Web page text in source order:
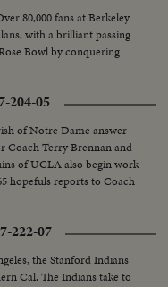
80,000 fans at Berkeley
with a brilliant passing
Bowl by conquering
204-05
of Notre Dame answer
Coach Terry Brennan and
of UCLA also begin work
hopefuls reports to Coach
222-07
the Stanford Indians
Cal. The Indians take to